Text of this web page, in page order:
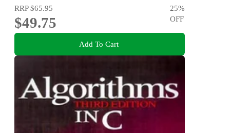
RRP$65.95
$49.75
25%
OFF
Add To Cart